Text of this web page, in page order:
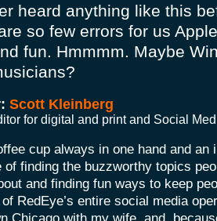
heard anything like this
so few errors for us
fun. Hmmmm. Maybe
Scott Kleinberg
for digital and print and Social
cup always in one hand and an
of finding the buzzworthy topics
and finding fun ways to keep
RedEye’s entire social media